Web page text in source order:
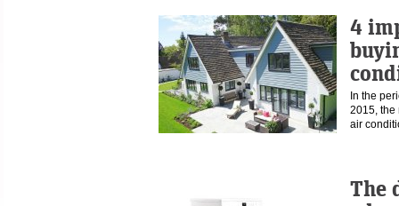
4
In the
2015, the
air
The